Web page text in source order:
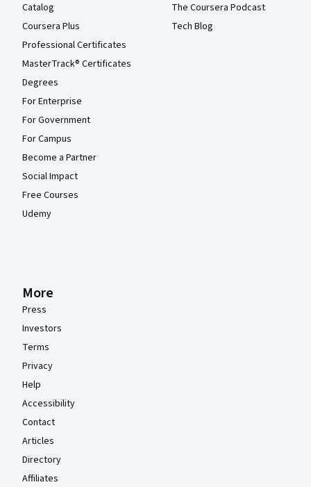
Catalog
Coursera Plus
Professional Certificates
MasterTrack® Certificates
Degrees
For Enterprise
For Government
For Campus
Become a Partner
Social Impact
Free Courses
Udemy
The Coursera Podcast
Tech Blog
More
Press
Investors
Terms
Privacy
Help
Accessibility
Contact
Articles
Directory
Affiliates